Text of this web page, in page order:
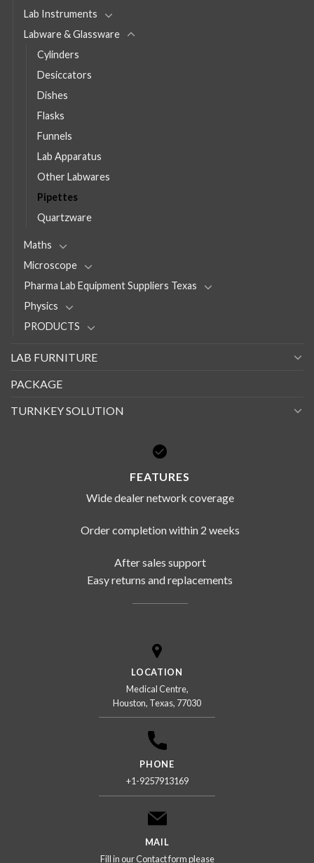
Lab Instruments
Labware & Glassware
Cylinders
Desiccators
Dishes
Flasks
Funnels
Lab Apparatus
Other Labwares
Pipettes
Quartzware
Maths
Microscope
Pharma Lab Equipment Suppliers Texas
Physics
PRODUCTS
LAB FURNITURE
PACKAGE
TURNKEY SOLUTION
FEATURES
Wide dealer network coverage
Order completion within 2 weeks
After sales support
Easy returns and replacements
LOCATION
Medical Centre,
Houston, Texas, 77030
PHONE
+1-9257913169
MAIL
Fill in our Contact form please